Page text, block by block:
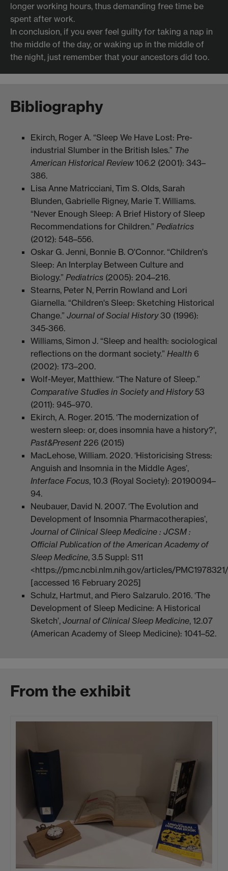
longer working hours, thus demanding free time be
spent after work.
In conclusion, if you ever feel guilty for taking a nap in
the middle of the day, or waking up in the middle of
the night, just remember that your ancestors did too.
Bibliography
Ekirch, Roger A. “Sleep We Have Lost: Pre-
industrial Slumber in the British Isles.” The
American Historical Review106.2 (2001): 343–
386.
​Lisa Anne Matricciani, Tim S. Olds, Sarah
Blunden, Gabrielle Rigney, Marie T. Williams.
“Never Enough Sleep: A Brief History of Sleep
Recommendations for Children.” Pediatrics
(2012): 548–556.
​Oskar G. Jenni, Bonnie B. O'Connor. “Children's
Sleep: An Interplay Between Culture and
Biology.” Pediatrics (2005): 204–216.
​Stearns, Peter N, Perrin Rowland and Lori
Giarnella. “Children's Sleep: Sketching Historical
Change.” Journal of Social History30 (1996):
345-366.
​Williams, Simon J. “Sleep and health: sociological
reflections on the dormant society.” Health 6
(2002): 173–200.
​Wolf-Meyer, Matthiew. “The Nature of Sleep.”
Comparative Studies in Society and History53
(2011): 945–970.
Ekirch, A. Roger. 2015. ‘The modernization of
western sleep: or, does insomnia have a history?',
Past&Present 226 (2015)
MacLehose, William. 2020. ‘Historicising Stress:
Anguish and Insomnia in the Middle Ages’,
Interface Focus, 10.3 (Royal Society): 20190094–
94.
Neubauer, David N. 2007. ‘The Evolution and
Development of Insomnia Pharmacotherapies’,
Journal of Clinical Sleep Medicine : JCSM :
Official Publication of the American Academy of
Sleep Medicine, 3.5 Suppl: S11
<https://pmc.ncbi.nlm.nih.gov/articles/
[accessed 16 February 2025]
Schulz, Hartmut, and Piero Salzarulo. 2016. ‘The
Development of Sleep Medicine: A Historical
Sketch’, Journal of Clinical Sleep Medicine, 12.07
(American Academy of Sleep Medicine): 1041–52.
From the exhibit